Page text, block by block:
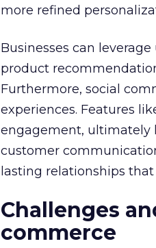
more refined
Businesses can
product
Furthermore, social
experiences. Features
engagement, ultimately
customer
lasting relationships that
Challenges
commerce